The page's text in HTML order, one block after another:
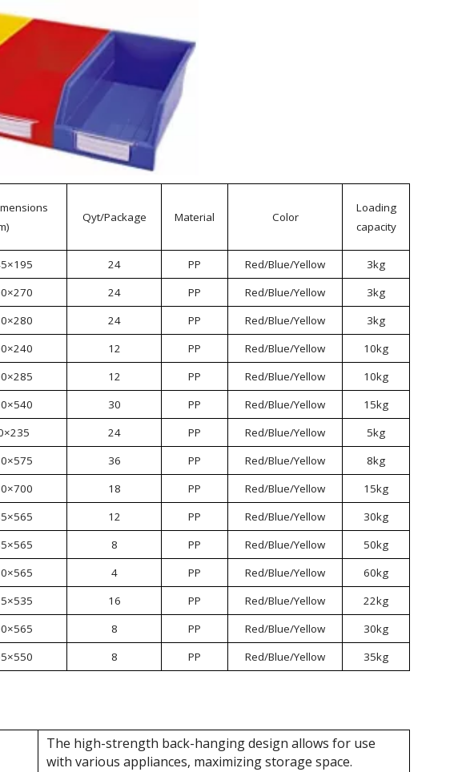
Qyt/Package Material Color
Loading
capacity
24 PP Red/Blue/Yellow
3kg
24 PP Red/Blue/Yellow
3kg
24 PP Red/Blue/Yellow
3kg
12 PP Red/Blue/Yellow
10kg
12 PP Red/Blue/Yellow
10kg
30 PP Red/Blue/Yellow
15kg
24 PP Red/Blue/Yellow
5kg
36 PP Red/Blue/Yellow
8kg
18 PP Red/Blue/Yellow
15kg
12 PP Red/Blue/Yellow
30kg
8 PP Red/Blue/Yellow
50kg
4 PP Red/Blue/Yellow
60kg
16 PP Red/Blue/Yellow
22kg
8 PP Red/Blue/Yellow
30kg
8 PP Red/Blue/Yellow 35kg
The high-strength back-hanging design allows for use
with various appliances, maximizing storage space.